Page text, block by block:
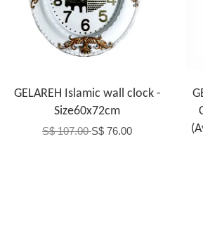
GELAREH Islamic wall clock -
Size60x72cm
S$ 107.00S$ 76.00